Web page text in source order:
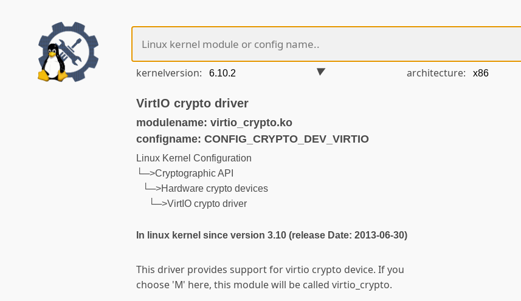
kernelversion: architecture:
VirtIO crypto driver
modulename: virtio_crypto.ko
configname: CONFIG_CRYPTO_DEV_VIRTIO
Linux Kernel Configuration
└─>Cryptographic API
└─>Hardware crypto devices
└─>VirtIO crypto driver
In linux kernel since version 3.10 (release Date: 2013-06-30)
This driver provides support for virtio crypto device. If you
choose 'M' here, this module will be called virtio_crypto.